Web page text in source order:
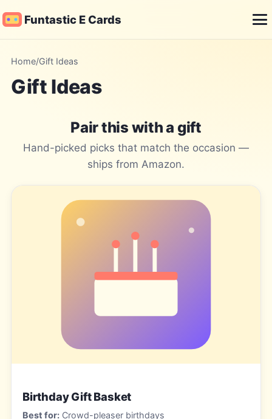
Funtastic E Cards
Home/Gift Ideas
Gift Ideas
Pair this with a gift
Hand-picked picks that match the occasion —
ships from Amazon.
Birthday Gift Basket
Best for:Crowd-pleaser birthdays